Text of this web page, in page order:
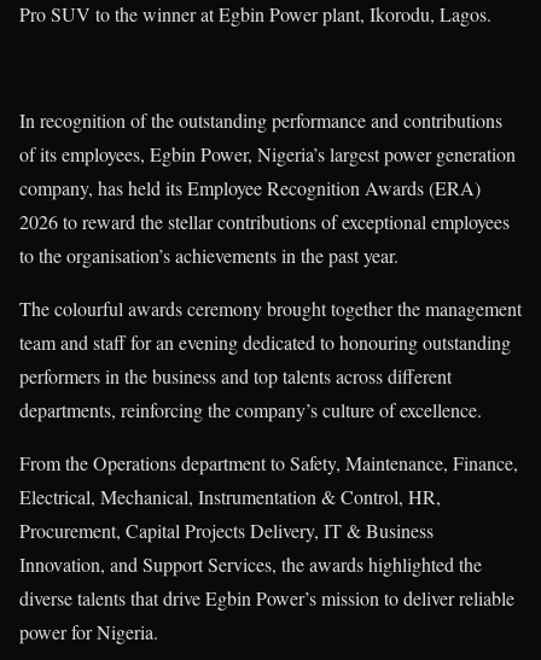
Pro SUV to the winner at Egbin Power plant, Ikorodu, Lagos.
In recognition of the outstanding performance and contributions
of its employees, Egbin Power, Nigeria’s largest power generation
company, has held its Employee Recognition Awards (ERA)
2026 to reward the stellar contributions of exceptional employees
to the organisation’s achievements in the past year.
The colourful awards ceremony brought together the management
team and staff for an evening dedicated to honouring outstanding
performers in the business and top talents across different
departments, reinforcing the company’s culture of excellence.
From the Operations department to Safety, Maintenance, Finance,
Electrical, Mechanical, Instrumentation & Control, HR,
Procurement, Capital Projects Delivery, IT & Business
Innovation, and Support Services, the awards highlighted the
diverse talents that drive Egbin Power’s mission to deliver reliable
power for Nigeria.